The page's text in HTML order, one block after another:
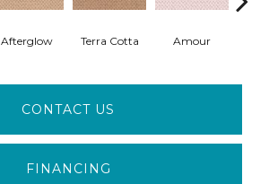
Afterglow Terra Cotta Amour
CONTACT US
FINANCING